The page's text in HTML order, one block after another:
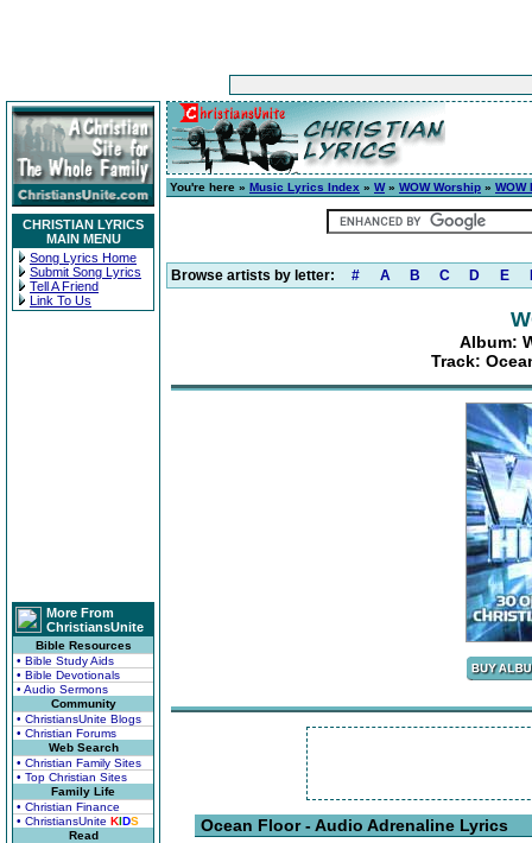
CHRISTIAN LYRICS
MAIN MENU
Song Lyrics Home
Submit Song Lyrics
Tell A Friend
Link To Us
More From
ChristiansUnite
Bible Resources
• Bible Study Aids
• Bible Devotionals
• Audio Sermons
Community
• ChristiansUnite Blogs
• Christian Forums
Web Search
• Christian Family Sites
• Top Christian Sites
Family Life
• Christian Finance
• ChristiansUnite KIDS
Read
You're here » Music Lyrics Index » W» WOW Worship » WOW
Browse artists by letter: # A B C D E
Album:
Track:
Ocean Floor - Audio Adrenaline Lyrics